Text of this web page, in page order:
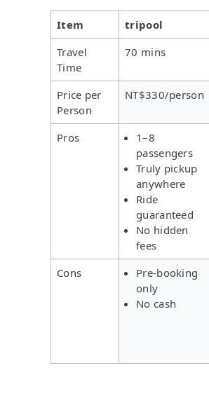
Item tripool
Travel
Time
70 mins
Price per
Person
NT$330/person
Pros
1–8
passengers
Truly pickup
anywhere
Ride
guaranteed
No hidden
fees
Cons
Pre-booking
only
No cash